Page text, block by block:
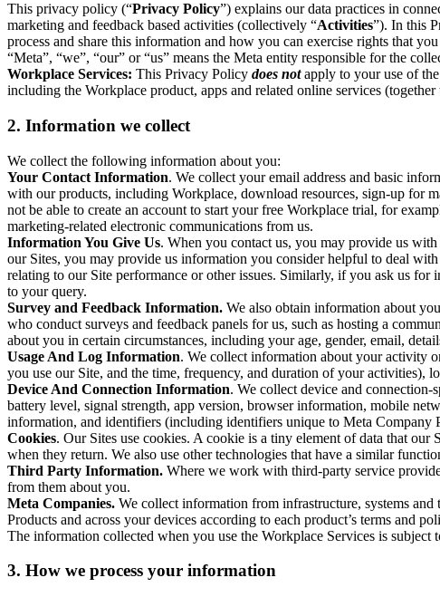
This privacy policy (“Privacy Policy”) explains our data practices in
marketing and feedback based activities (collectively “Activities”). In this
process and share this information and how you can exercise rights that
“Meta”, “we”, “our” or “us” means the Meta entity responsible for the
Workplace Services: This Privacy Policy does notapply to your use of
including the Workplace product, apps and related online services (together
2. Information we collect
We collect the following information about you:
Your Contact Information. We collect your email address and basic
with our products, including Workplace, download resources, sign-up for
not be able to create an account to start your free Workplace trial, for
marketing-related electronic communications from us.
Information You Give Us. When you contact us, you may provide us
our Sites, you may provide us information you consider helpful to deal
relating to our Site performance or other issues. Similarly, if you ask us
to your query.
Survey and Feedback Information. We also obtain information about
who conduct surveys and feedback panels for us, such as hosting a
about you in certain circumstances, including your age, gender, email,
Usage And Log Information. We collect information about your activity
you use our Site, and the time, frequency, and duration of your activities),
Device And Connection Information. We collect device and
battery level, signal strength, app version, browser information, mobile
information, and identifiers (including identifiers unique to Meta Company
Cookies. Our Sites use cookies. A cookie is a tiny element of data that our
when they return. We also use other technologies that have a similar
Third Party Information. Where we work with third-party service
from them about you.
Meta Companies. We collect information from infrastructure, systems
Products and across your devices according to each product’s terms and
The information collected when you use the Workplace Services is
3. How we process your information